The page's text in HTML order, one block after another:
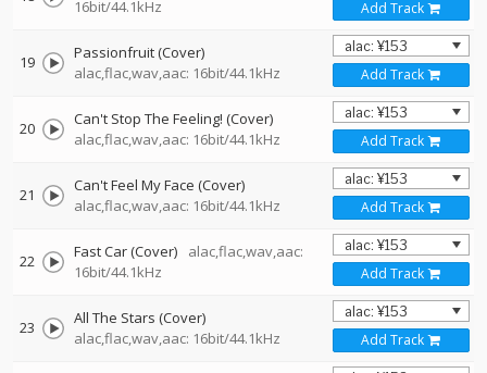
16bit/44.1kHz
Add Track
19
Passionfruit (Cover)
alac,flac,wav,aac: 16bit/44.1kHz
Add Track
20
Can't Stop The Feeling! (Cover)
alac,flac,wav,aac: 16bit/44.1kHz
Add Track
21
Can't Feel My Face (Cover)
alac,flac,wav,aac: 16bit/44.1kHz
Add Track
22 Fast Car (Cover)
alac,flac,wav,aac:
16bit/44.1kHz
Add Track
23
All The Stars (Cover)
alac,flac,wav,aac: 16bit/44.1kHz
Add Track